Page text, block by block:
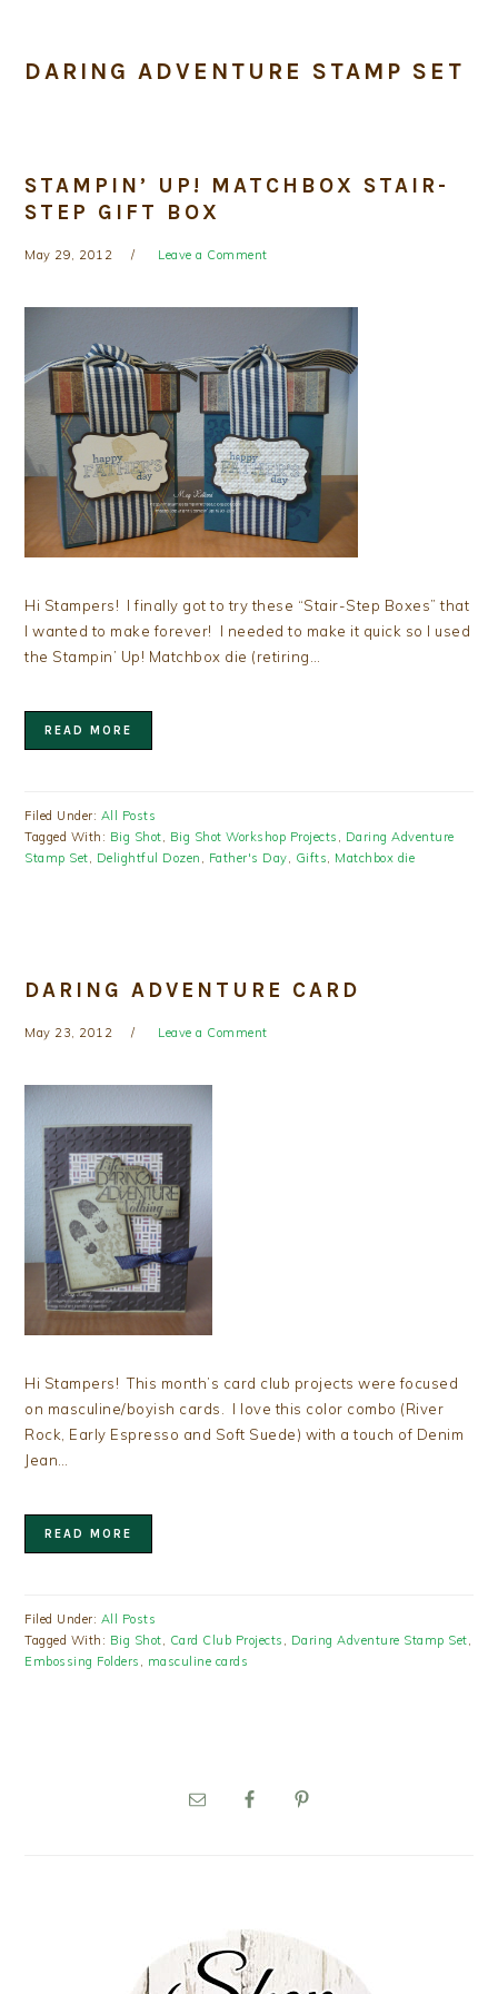
DARING ADVENTURE STAMP SET
STAMPIN’ UP! MATCHBOX STAIR-
STEP GIFT BOX
May 29, 2012 Leave a Comment
Hi Stampers! I finally got to try these “Stair-Step Boxes” that
I wanted to make forever! I needed to make it quick so I used
the Stampin’ Up! Matchbox die (retiring…
READ MORE
Filed Under: All Posts
Tagged With: Big Shot, Big Shot Workshop Projects , Daring Adventure
Stamp Set, Delightful Dozen , Father's Day, Gifts, Matchbox die
DARING ADVENTURE CARD
May 23, 2012 Leave a Comment
Hi Stampers! This month’s card club projects were focused
on masculine/boyish cards. I love this color combo (River
Rock, Early Espresso and Soft Suede) with a touch of Denim
Jean…
READ MORE
Filed Under: All Posts
Tagged With: Big Shot, Card Club Projects , Daring Adventure Stamp Set,
Embossing Folders , masculine cards